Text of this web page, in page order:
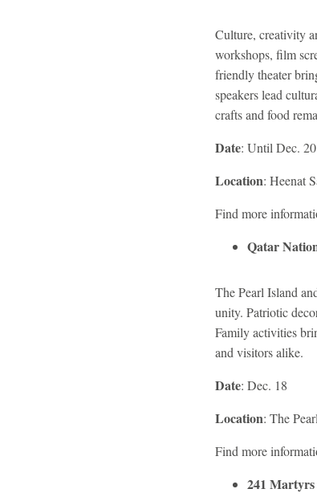
Culture, creativity
workshops, film
friendly theater
speakers lead
crafts and food
Date: Until Dec. 20
Location: Heenat
Find more
Qatar
The Pearl Island
unity. Patriotic
Family activities
and visitors alike.
Date: Dec. 18
Location: The
Find more
241